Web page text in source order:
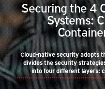
Securing the 4
Systems:
Cloud-native security adopts
divides the security
into four different layers: